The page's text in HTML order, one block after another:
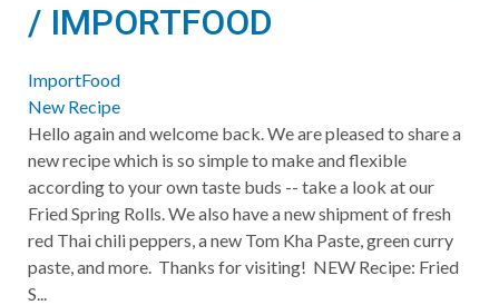
/ IMPORTFOOD
ImportFood
New Recipe
Hello again and welcome back. We are pleased to share a
new recipe which is so simple to make and flexible
according to your own taste buds -- take a look at our
Fried Spring Rolls. We also have a new shipment of fresh
red Thai chili peppers, a new Tom Kha Paste, green curry
paste, and more. Thanks for visiting! NEW Recipe: Fried
S...